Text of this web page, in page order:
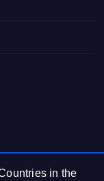
in the